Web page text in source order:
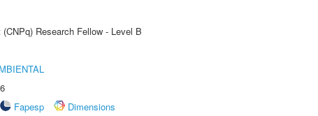
Research Fellow - Level B
Fapesp
Dimensions